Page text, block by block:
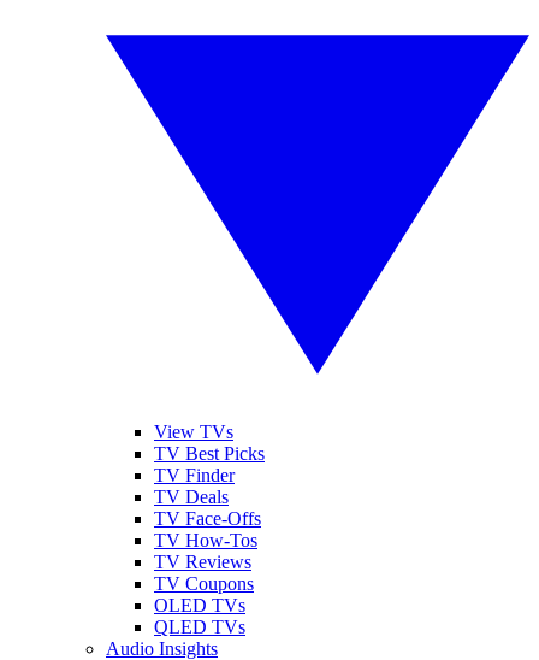
View TVs
TV Best Picks
TV Finder
TV Deals
TV Face-Offs
TV How-Tos
TV Reviews
TV Coupons
OLED TVs
QLED TVs
Audio Insights